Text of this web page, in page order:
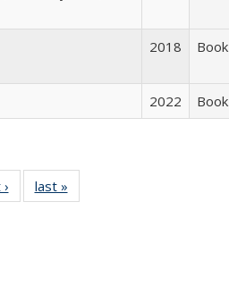
2018 Book
2022 Book
Full listing
table:
last »